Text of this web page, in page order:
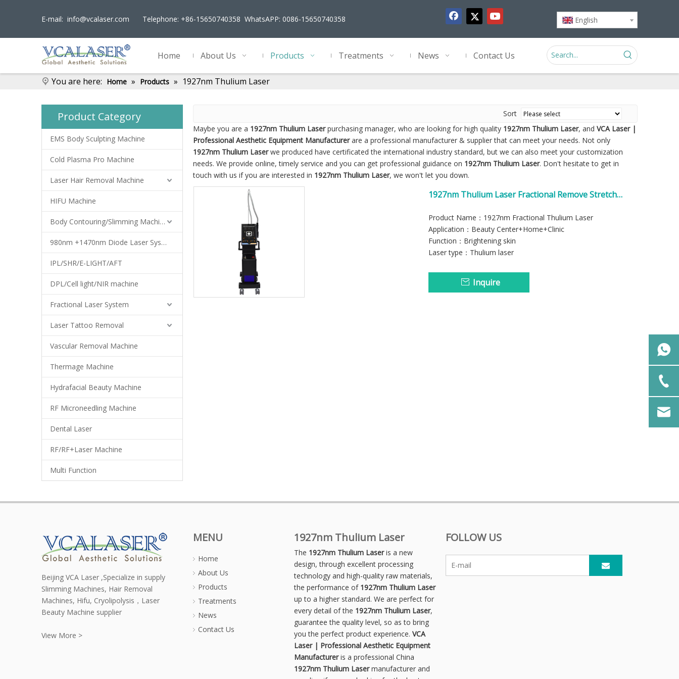
E-mail: info@vcalaser.com Telephone: +86-15650740358 WhatsAPP: 0086-15650740358 English
Home About Us Products Treatments News Contact Us
You are here: Home » Products » 1927nm Thulium Laser
Product Category
EMS Body Sculpting Machine
Cold Plasma Pro Machine
Laser Hair Removal Machine
HIFU Machine
Body Contouring/Slimming Machine
980nm +1470nm Diode Laser System
IPL/SHR/E-LIGHT/AFT
DPL/Cell light/NIR machine
Fractional Laser System
Laser Tattoo Removal
Vascular Removal Machine
Thermage Machine
Hydrafacial Beauty Machine
RF Microneedling Machine
Dental Laser
RF/RF+Laser Machine
Multi Function
Sort
Maybe you are a 1927nm Thulium Laserpurchasing manager, who are looking for high quality 1927nm Thulium Laser, and VCA Laser |
Professional Aesthetic Equipment Manufacturerare a professional manufacturer & supplier that can meet your needs. Not only
1927nm Thulium Laserwe produced have certificated the international industry standard, but we can also meet your customization
needs. We provide online, timely service and you can get professional guidance on 1927nm Thulium Laser. Don't hesitate to get in
touch with us if you are interested in 1927nm Thulium Laser, we won't let you down.
1927nm Thulium Laser Fractional Remove Stretch
Product Name：1927nm Fractional Thulium Laser
Application：Beauty Center+Home+Clinic
Function：Brightening skin
Laser type：Thulium laser
Inquire
Beijing VCA Laser ,Specialize in supply
Slimming Machines, Hair Removal
Machines, Hifu, Cryolipolysis，Laser
Beauty Machine supplier
View More >
MENU
Home
About Us
Products
Treatments
News
Contact Us
1927nm Thulium Laser
The 1927nm Thulium Laseris a new
design, through excellent processing
technology and high-quality raw materials,
the performance of 1927nm Thulium Laser
up to a higher standard. We are perfect for
every detail of the 1927nm Thulium Laser,
guarantee the quality level, so as to bring
you the perfect product experience. VCA
Laser | Professional Aesthetic Equipment
Manufactureris a professional China
1927nm Thulium Lasermanufacturer and
FOLLOW US